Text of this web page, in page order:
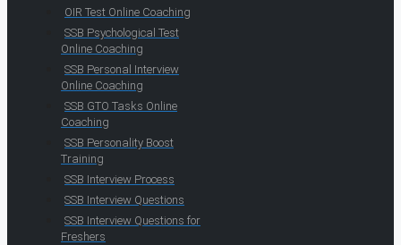
OIR Test Online Coaching
SSB Psychological Test
Online Coaching
SSB Personal Interview
Online Coaching
SSB GTO Tasks Online
Coaching
SSB Personality Boost
Training
SSB Interview Process
SSB Interview Questions
SSB Interview Questions for
Freshers